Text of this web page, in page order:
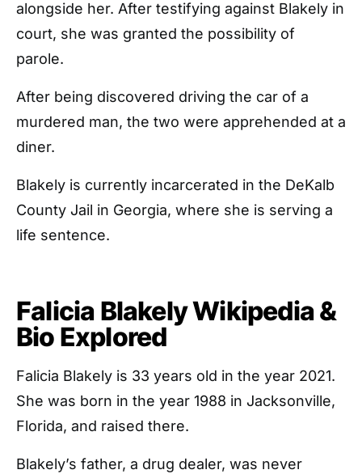
alongside her. After testifying against Blakely in
court, she was granted the possibility of
parole.
After being discovered driving the car of a
murdered man, the two were apprehended at a
diner.
Blakely is currently incarcerated in the DeKalb
County Jail in Georgia, where she is serving a
life sentence.
Falicia Blakely Wikipedia &
Bio Explored
Falicia Blakely is 33 years old in the year 2021.
She was born in the year 1988 in Jacksonville,
Florida, and raised there.
Blakely’s father, a drug dealer, was never